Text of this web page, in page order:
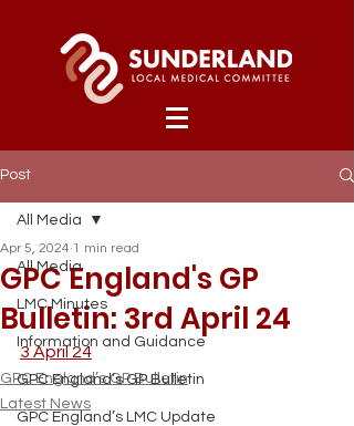
Post
All Media
LMC Minutes
Information and Guidance
GPC England’s GP Bulletin
GPC England’s LMC Update
All Media
GPC England's GP
Bulletin: 3rd April 24
Apr 5, 2024 1 min read
3 April 24
GPC England’s GP Bulletin
Latest News